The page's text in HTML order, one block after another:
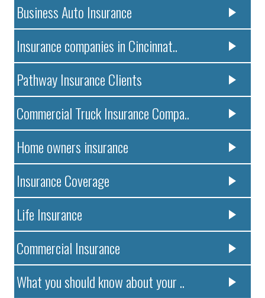
Business Auto Insurance
Insurance companies in Cincinnat..
Pathway Insurance Clients
Commercial Truck Insurance Compa..
Home owners insurance
Insurance Coverage
Life Insurance
Commercial Insurance
What you should know about your ..